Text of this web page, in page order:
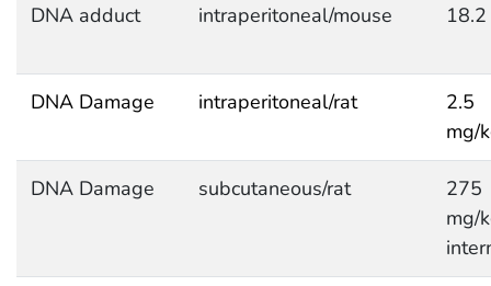
DNA adduct intraperitoneal/mouse
DNA Damage intraperitoneal/rat
2.5
mg/
DNA Damage subcutaneous/rat
275
mg/